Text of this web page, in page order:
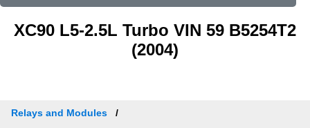
XC90 L5-2.5L Turbo VIN 59 B5254T2
(2004)
Relays and Modules